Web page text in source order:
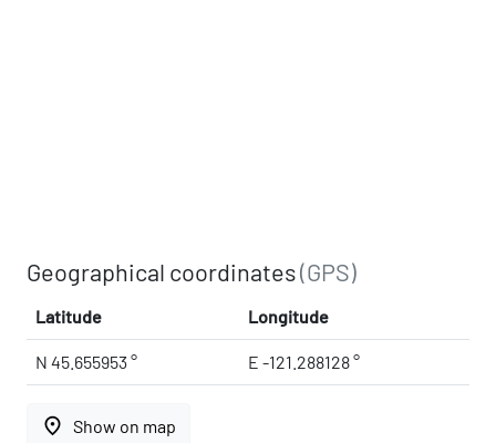
Geographical coordinates(GPS)
Latitude Longitude
N 45.655953 ° E -121.288128 °
place Show on map